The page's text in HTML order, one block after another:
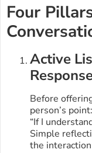
Four
Active
Before
person’s point:
“If I
Simple
the